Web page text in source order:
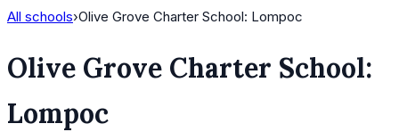
All schools›Olive Grove Charter School: Lompoc
Olive Grove Charter School:
Lompoc